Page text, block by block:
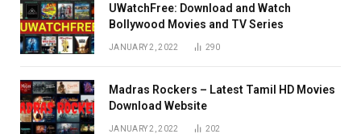
UWatchFree: Download and Watch
Bollywood Movies and TV Series
JANUARY 2, 2022 290
Madras Rockers – Latest Tamil HD Movies
Download Website
JANUARY 2, 2022 202